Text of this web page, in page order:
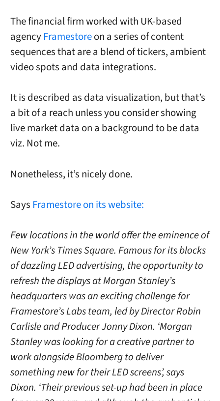
The financial firm worked with UK-based
agencyFramestoreon a series of content
sequences that are a blend of tickers, ambient
video spots and data integrations.
It is described as data visualization, but that’s
a bit of a reach unless you consider showing
live market data on a background to be data
viz. Not me.
Nonetheless, it’s nicely done.
Says Framestore on its website:
Few locations in the world offer the eminence of
New York’s Times Square. Famous for its blocks
of dazzling LED advertising, the opportunity to
refresh the displays at Morgan Stanley’s
headquarters was an exciting challenge for
Framestore’s Labs team, led by Director Robin
Carlisle and Producer Jonny Dixon. ‘Morgan
Stanley was looking for a creative partner to
work alongside Bloomberg to deliver
something new for their LED screens’, says
Dixon. ‘Their previous set-up had been in place